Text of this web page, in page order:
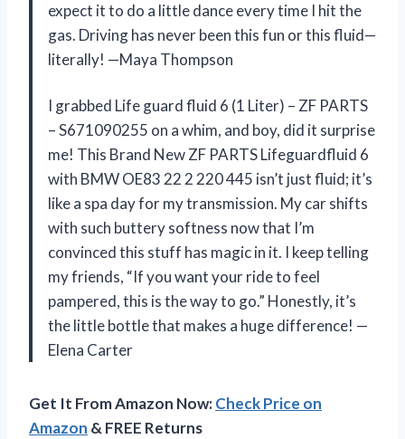
expect it to do a little dance every time I hit the
gas. Driving has never been this fun or this fluid—
literally! —Maya Thompson
I grabbed Life guard fluid 6 (1 Liter) – ZF PARTS
– S671090255 on a whim, and boy, did it surprise
me! This Brand New ZF PARTS Lifeguardfluid 6
with BMW OE83 22 2 220 445 isn’t just fluid; it’s
like a spa day for my transmission. My car shifts
with such buttery softness now that I’m
convinced this stuff has magic in it. I keep telling
my friends, “If you want your ride to feel
pampered, this is the way to go.” Honestly, it’s
the little bottle that makes a huge difference! —
Elena Carter
Get It From Amazon Now:Check Price on
Amazon & FREE Returns